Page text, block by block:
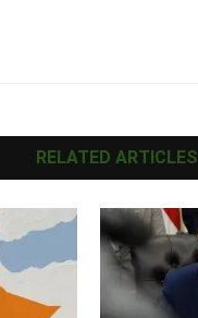
RELATED ARTICLES